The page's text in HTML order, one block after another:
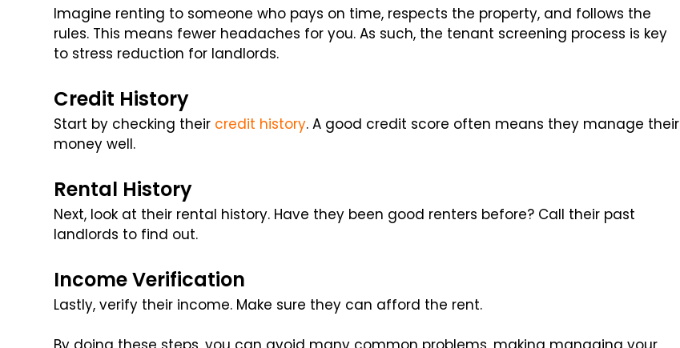
Imagine renting to someone who pays on time, respects the property, and follows the
rules. This means fewer headaches for you. As such, the tenant screening process is key
to stress reduction for landlords.
Credit History
Start by checking their credit history. A good credit score often means they manage their
money well.
Rental History
Next, look at their rental history. Have they been good renters before? Call their past
landlords to find out.
Income Verification
Lastly, verify their income. Make sure they can afford the rent.